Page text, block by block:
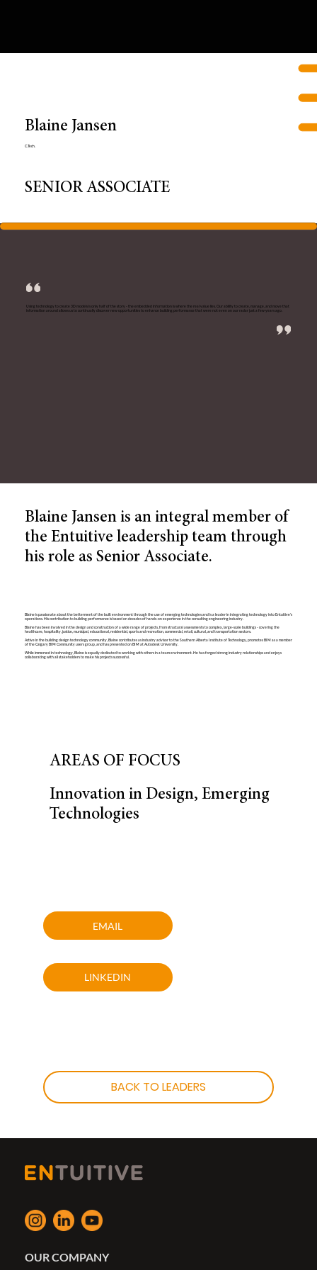
Using technology to create 3D models is only half of the story - the embedded information is where the real value lies. Our ability to create, manage, and move that
information around allows us to continually discover new opportunities to enhance building performance that were not even on our radar just a few years ago.
Blaine Jansen is an integral member of
the Entuitive leadership team through
his role as Senior Associate.
Blaine is passionate about the betterment of the built environment through the use of emerging technologies and is a leader in integrating technology into Entuitive's
operations. His contribution to building performance is based on decades of hands-on experience in the consulting engineering industry.
Blaine has been involved in the design and construction of a wide range of projects, from structural assessments to complex, large-scale buildings - covering the
healthcare, hospitality, justice, municipal, educational, residential, sports and recreation, commercial, retail, cultural, and transportation sectors.
Active in the building design technology community, Blaine contributes as industry advisor to the Southern Alberta Institute of Technology, promotes BIM as a member
of the Calgary BIM Community users group, and has presented on BIM at Autodesk University.
While immersed in technology, Blaine is equally dedicated to working with others in a team environment. He has forged strong industry relationships and enjoys
collaborating with all stakeholders to make his projects successful.
AREAS OF FOCUS
Innovation in Design, Emerging
Technologies
EMAIL
LINKEDIN
BACK TO LEADERS
Blaine Jansen
C.Tech.
SENIOR ASSOCIATE
OUR COMPANY